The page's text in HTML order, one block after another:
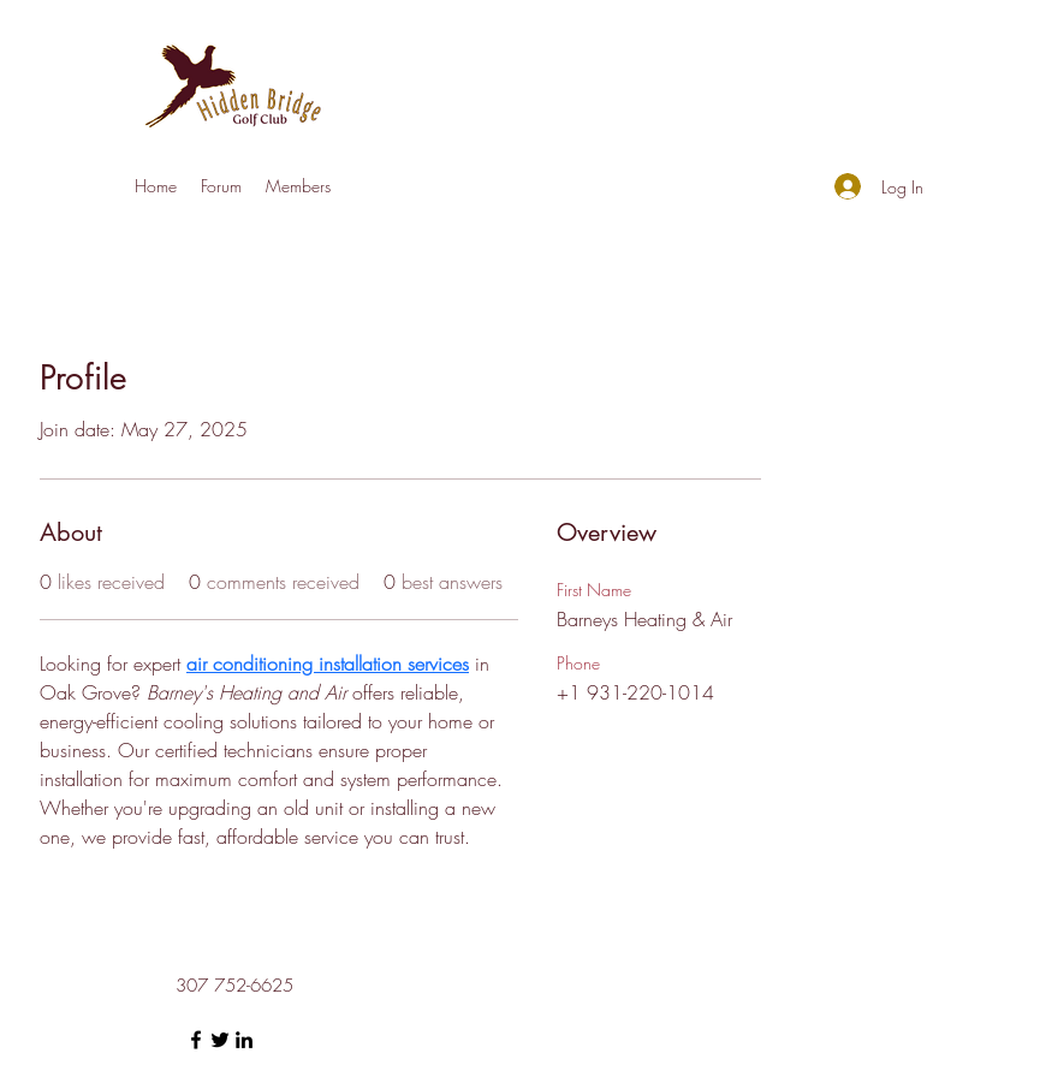
Home Forum Members Log In
Profile
Join date: May 27, 2025
About
0 likes received 0 comments received 0 best answers
Looking for expert air conditioning installation services in
Oak Grove? Barney's Heating and Air offers reliable,
energy-efficient cooling solutions tailored to your home or
business. Our certified technicians ensure proper
installation for maximum comfort and system performance.
Whether you're upgrading an old unit or installing a new
one, we provide fast, affordable service you can trust.
Overview
First Name
Barneys Heating & Air
Phone
+1 931-220-1014
307 752-6625